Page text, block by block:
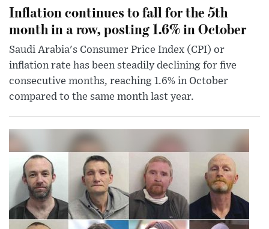
Inflation continues to fall for the 5th
month in a row, posting 1.6% in October
Saudi Arabia's Consumer Price Index (CPI) or
inflation rate has been steadily declining for five
consecutive months, reaching 1.6% in October
compared to the same month last year.